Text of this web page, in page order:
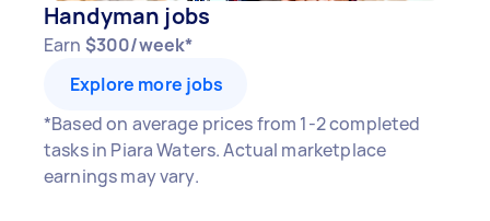
Handyman jobs
Earn $300/week*
Explore more jobs
*Based on average prices from 1-2 completed
tasks in Piara Waters. Actual marketplace
earnings may vary.